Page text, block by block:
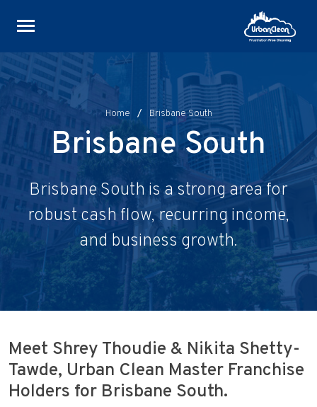
Skip
to
content
Home / Brisbane South
Brisbane South
Brisbane South is a strong area for
robust cash flow, recurring income,
and business growth.
Meet Shrey Thoudie & Nikita Shetty-
Tawde, Urban Clean Master Franchise
Holders for Brisbane South.